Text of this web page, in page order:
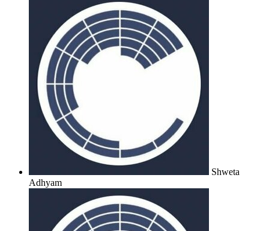
Shweta
Adhyam